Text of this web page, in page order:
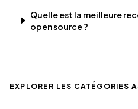
Quelle est la meilleure
open source ?
EXPLORER LES CATÉGORIES